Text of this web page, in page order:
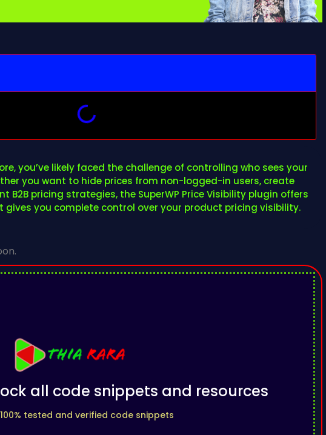
you’ve likely faced the challenge of controlling who sees your
you want to hide prices from non-logged-in users, create
B2B pricing strategies, the SuperWP Price Visibility plugin offers
you complete control over your product pricing visibility.
all code snippets and resources
100% tested and verified code snippets